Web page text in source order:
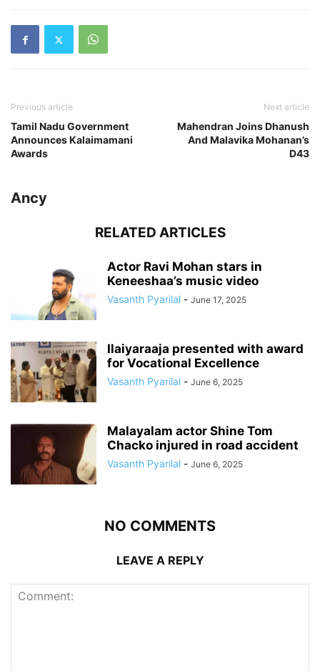
Previous article
Tamil Nadu Government
Announces Kalaimamani
Awards
Next article
Mahendran Joins Dhanush
And Malavika Mohanan’s
D43
Ancy
RELATED ARTICLES
Actor Ravi Mohan stars in
Keneeshaa’s music video
Vasanth Pyarilal - June 17, 2025
Ilaiyaraaja presented with award
for Vocational Excellence
Vasanth Pyarilal - June 6, 2025
Malayalam actor Shine Tom
Chacko injured in road accident
Vasanth Pyarilal - June 6, 2025
NO COMMENTS
LEAVE A REPLY